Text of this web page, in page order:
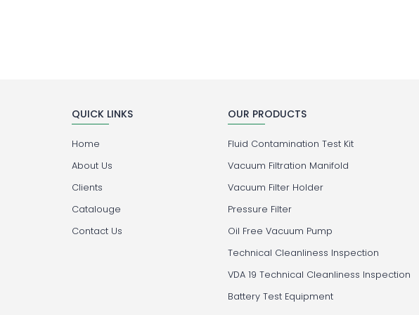
QUICK LINKS
Home
About Us
Clients
Catalouge
Contact Us
OUR PRODUCTS
Fluid Contamination Test Kit
Vacuum Filtration Manifold
Vacuum Filter Holder
Pressure Filter
Oil Free Vacuum Pump
Technical Cleanliness Inspection
VDA 19 Technical Cleanliness Inspection
Battery Test Equipment